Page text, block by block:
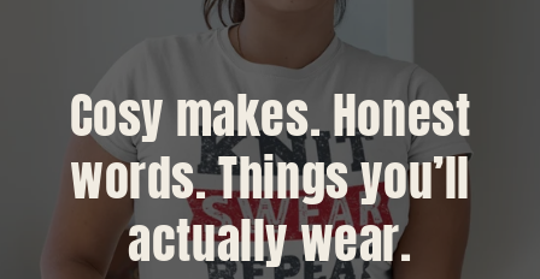
Cosy makes. Honest
words. Things you’ll
actually wear.